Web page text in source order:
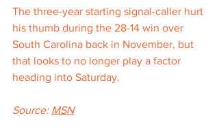
The three-year starting signal-caller hurt
his thumb during the 28-14 win over
South Carolina back in November, but
that looks to no longer play a factor
heading into Saturday.
Source: MSN